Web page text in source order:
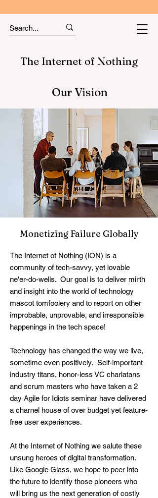
The Internet of Nothing
Our Vision
Monetizing Failure Globally
The Internet of Nothing (ION) is a
community of tech-savvy, yet lovable
ne'er-do-wells. Our goal is to deliver mirth
and insight into the world of technology
mascot tomfoolery and to report on other
improbable, unprovable, and irresponsible
happenings in the tech space!​
Technology has changed the way we live,
sometime even positively. Self-important
industry titans, honor-less VC charlatans
and scrum masters who have taken a 2
day Agile for Idiots seminar have delivered
a charnel house of over budget yet feature-
free user experiences.
At the Internet of Nothing we salute these
unsung heroes of digital transformation.
Like Google Glass, we hope to peer into
the future to identify those pioneers who
will bring us the next generation of costly